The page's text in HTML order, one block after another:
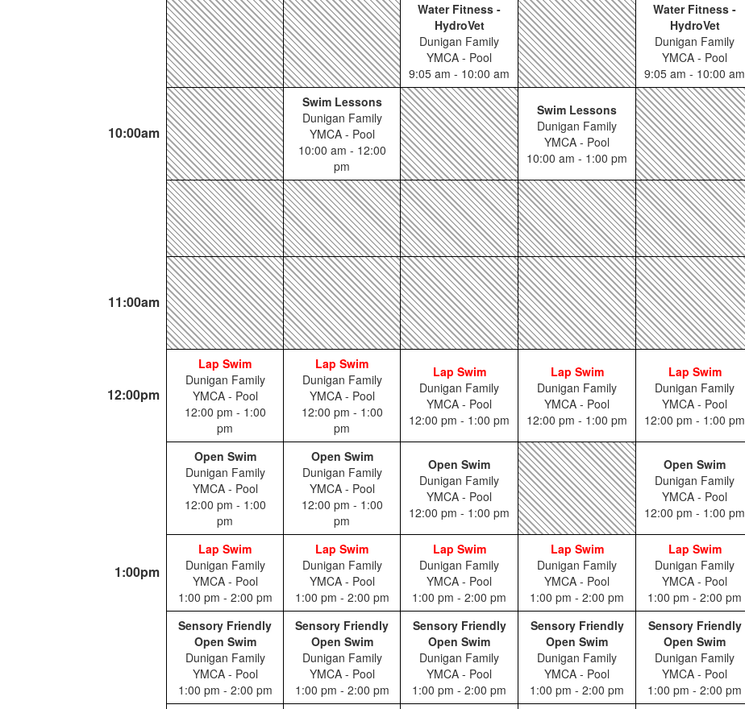
Water Fitness -
HydroVet
Dunigan Family
YMCA - Pool
9:05 am - 10:00 am
Water Fitness -
HydroVet
Dunigan Family
YMCA - Pool
9:05 am - 10:00 am
10:00am
Swim Lessons
Dunigan Family
YMCA - Pool
10:00 am - 12:00
pm
Swim Lessons
Dunigan Family
YMCA - Pool
10:00 am - 1:00 pm
11:00am
12:00pm
Lap Swim
Dunigan Family
YMCA - Pool
12:00 pm - 1:00
pm
Lap Swim
Dunigan Family
YMCA - Pool
12:00 pm - 1:00
pm
Lap Swim
Dunigan Family
YMCA - Pool
12:00 pm - 1:00 pm
Lap Swim
Dunigan Family
YMCA - Pool
12:00 pm - 1:00 pm
Lap Swim
Dunigan Family
YMCA - Pool
12:00 pm - 1:00 pm
Open Swim
Dunigan Family
YMCA - Pool
12:00 pm - 1:00
pm
Open Swim
Dunigan Family
YMCA - Pool
12:00 pm - 1:00
pm
Open Swim
Dunigan Family
YMCA - Pool
12:00 pm - 1:00 pm
Open Swim
Dunigan Family
YMCA - Pool
12:00 pm - 1:00 pm
1:00pm
Lap Swim
Dunigan Family
YMCA - Pool
1:00 pm - 2:00 pm
Lap Swim
Dunigan Family
YMCA - Pool
1:00 pm - 2:00 pm
Lap Swim
Dunigan Family
YMCA - Pool
1:00 pm - 2:00 pm
Lap Swim
Dunigan Family
YMCA - Pool
1:00 pm - 2:00 pm
Lap Swim
Dunigan Family
YMCA - Pool
1:00 pm - 2:00 pm
Sensory Friendly
Open Swim
Dunigan Family
YMCA - Pool
1:00 pm - 2:00 pm
Sensory Friendly
Open Swim
Dunigan Family
YMCA - Pool
1:00 pm - 2:00 pm
Sensory Friendly
Open Swim
Dunigan Family
YMCA - Pool
1:00 pm - 2:00 pm
Sensory Friendly
Open Swim
Dunigan Family
YMCA - Pool
1:00 pm - 2:00 pm
Sensory Friendly
Open Swim
Dunigan Family
YMCA - Pool
1:00 pm - 2:00 pm